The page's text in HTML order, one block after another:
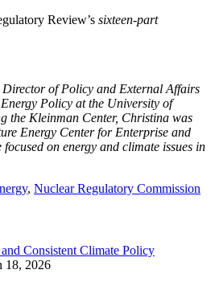
Review’s sixteen-part
Director of Policy and External Affairs
Policy at the University of
the Kleinman Center, Christina was
Energy Center for Enterprise and
on energy and climate issues in
, Nuclear Regulatory Commission
18, 2026